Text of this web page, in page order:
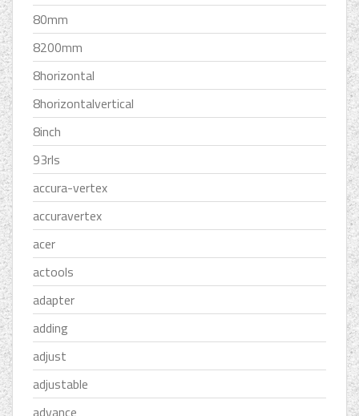
80mm
8200mm
8horizontal
8horizontalvertical
8inch
93rls
accura-vertex
accuravertex
acer
actools
adapter
adding
adjust
adjustable
advance